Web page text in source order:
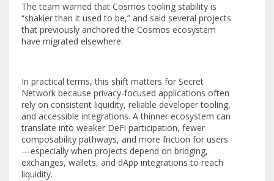
The team warned that Cosmos tooling stability is
“shakier than it used to be,” and said several projects
that previously anchored the Cosmos ecosystem
have migrated elsewhere.
In practical terms, this shift matters for Secret
Network because privacy-focused applications often
rely on consistent liquidity, reliable developer tooling,
and accessible integrations. A thinner ecosystem can
translate into weaker DeFi participation, fewer
composability pathways, and more friction for users
—especially when projects depend on bridging,
exchanges, wallets, and dApp integrations to reach
liquidity.